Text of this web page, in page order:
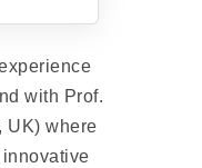
with Prof.
UK) where